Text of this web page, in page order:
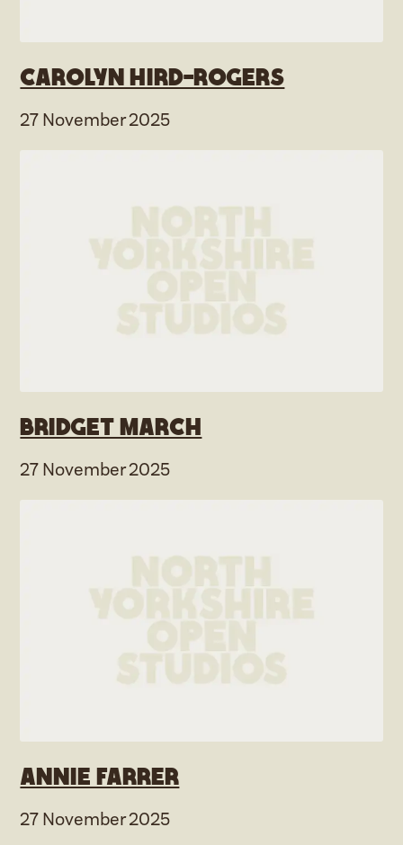
Carolyn Hird-Rogers
27 November 2025
Bridget March
27 November 2025
Annie Farrer
27 November 2025